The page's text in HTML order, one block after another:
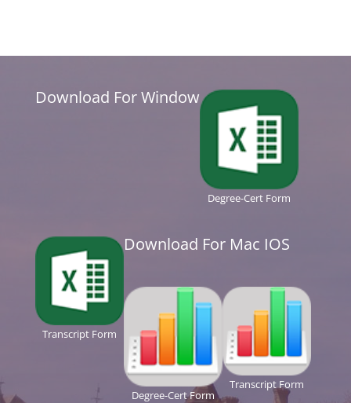
Download For Window
Degree-Cert Form
Transcript Form
Download For Mac IOS
Degree-Cert Form
Transcript Form